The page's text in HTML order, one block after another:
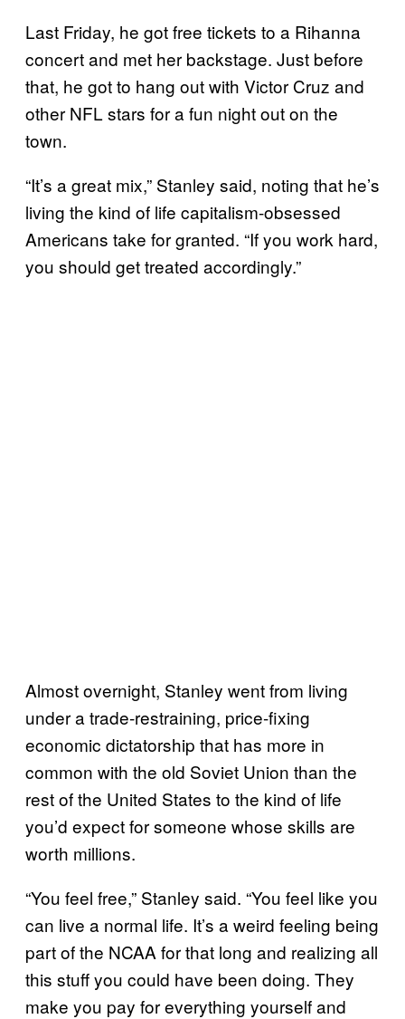
Last Friday, he got free tickets to a Rihanna
concert and met her backstage. Just before
that, he got to hang out with Victor Cruz and
other NFL stars for a fun night out on the
town.
“It’s a great mix,” Stanley said, noting that he’s
living the kind of life capitalism-obsessed
Americans take for granted. “If you work hard,
you should get treated accordingly.”
Almost overnight, Stanley went from living
under a trade-restraining, price-fixing
economic dictatorship that has more in
common with the old Soviet Union than the
rest of the United States to the kind of life
you’d expect for someone whose skills are
worth millions.
“You feel free,” Stanley said. “You feel like you
can live a normal life. It’s a weird feeling being
part of the NCAA for that long and realizing all
this stuff you could have been doing. They
make you pay for everything yourself and